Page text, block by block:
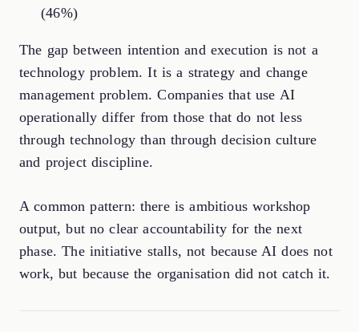
(46%)
The gap between intention and execution is not a
technology problem. It is a strategy and change
management problem. Companies that use AI
operationally differ from those that do not less
through technology than through decision culture
and project discipline.
A common pattern: there is ambitious workshop
output, but no clear accountability for the next
phase. The initiative stalls, not because AI does not
work, but because the organisation did not catch it.